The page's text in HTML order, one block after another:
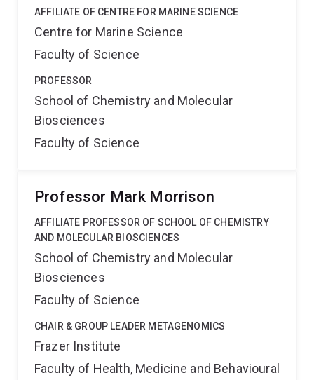
AFFILIATE OF CENTRE FOR MARINE SCIENCE
Centre for Marine Science
Faculty of Science
PROFESSOR
School of Chemistry and Molecular
Biosciences
Faculty of Science
Professor Mark Morrison
AFFILIATE PROFESSOR OF SCHOOL OF CHEMISTRY
AND MOLECULAR BIOSCIENCES
School of Chemistry and Molecular
Biosciences
Faculty of Science
CHAIR & GROUP LEADER METAGENOMICS
Frazer Institute
Faculty of Health, Medicine and Behavioural